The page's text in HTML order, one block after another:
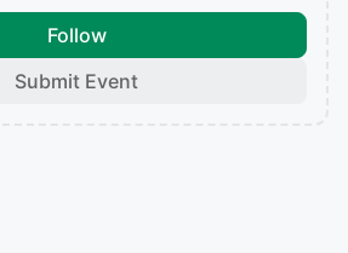
Follow
Submit Event